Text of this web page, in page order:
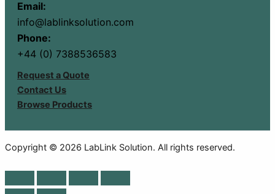
Email:
info@lablinksolution.com
Phone:
+44 (0) 7388536583
Request a Quote
Contact Us
Browse Products
Copyright © 2026 LabLink Solution. All rights reserved.